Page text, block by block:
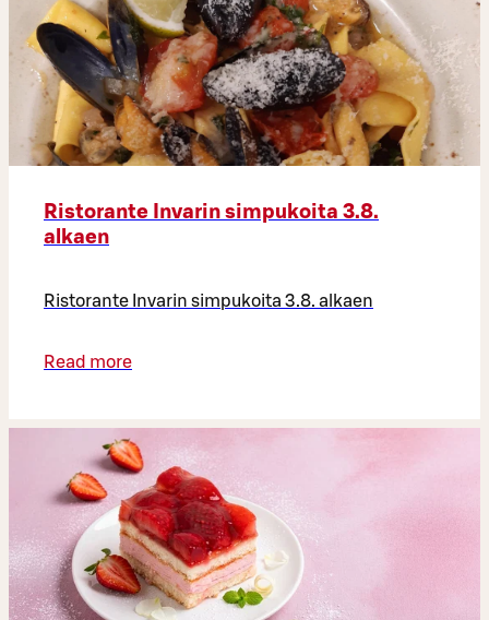
Ristorante Invarin simpukoita 3.8.
alkaen
Ristorante Invarin simpukoita 3.8. alkaen
Read more